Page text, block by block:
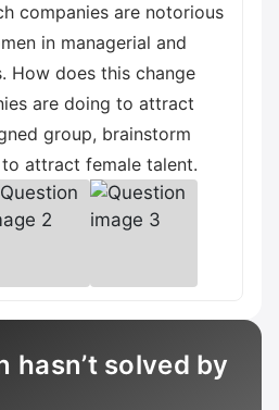
companies are notorious
in managerial and
How does this change
are doing to attract
group, brainstorm
attract female talent.
hasn’t solved by